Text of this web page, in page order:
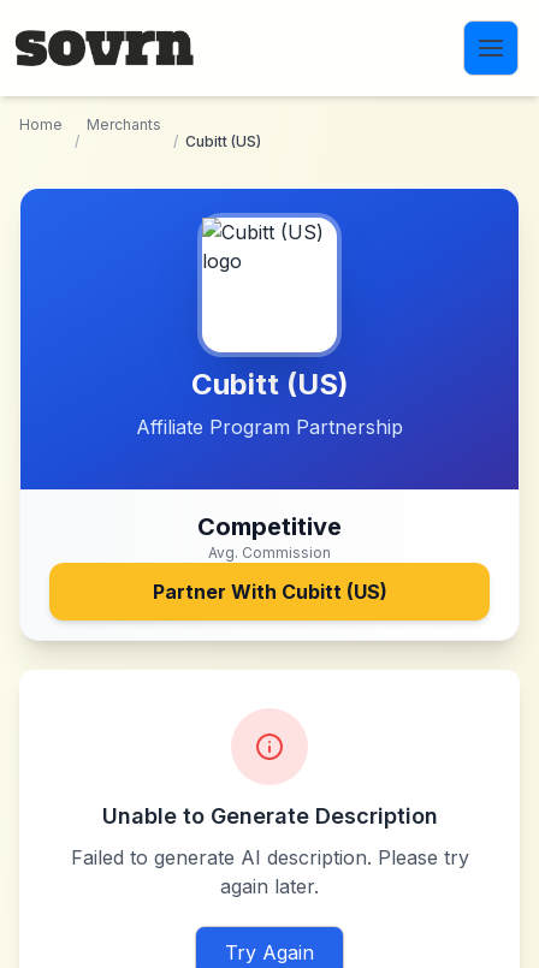
Home
/
Merchants
/ Cubitt (US)
Cubitt (US)
Affiliate Program Partnership
Competitive
Avg. Commission
Partner With Cubitt (US)
Unable to Generate Description
Failed to generate AI description. Please try
again later.
Try Again